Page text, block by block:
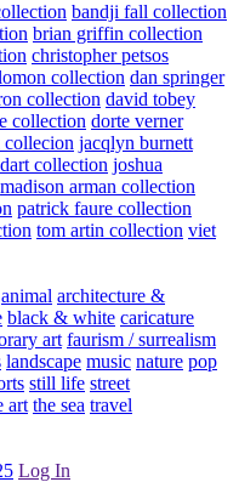
bandji fall collection
brian griffin collection
christopher petsos
collection dan springer
collection david tobey
collection dorte verner
collecion jacqlyn burnett
collection joshua
madison arman collection
patrick faure collection
tom artin collection viet
animal architecture &
black & white caricature
art faurism / surrealism
landscape music nature pop
still life street
art the sea travel
Log In